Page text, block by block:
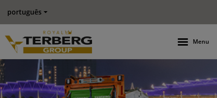
português
Menu
Terberg Environmental strengthens its presence in